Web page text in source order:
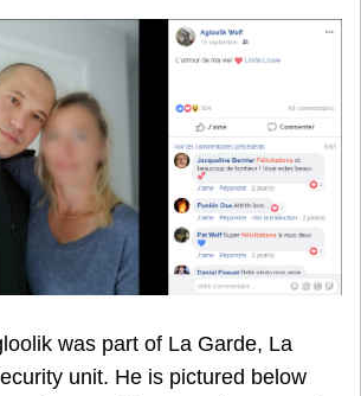
was part of La Garde, La
unit. He is pictured below